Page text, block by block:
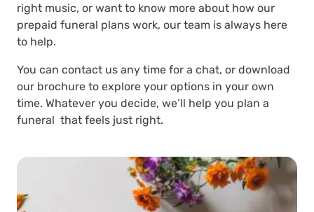
right music, or want to know more about how our
prepaid funeral plans work, our team is always here
to help.
You can contact us any time for a chat, or download
our brochure to explore your options in your own
time. Whatever you decide, we’ll help you plan a
funeral that feels just right.